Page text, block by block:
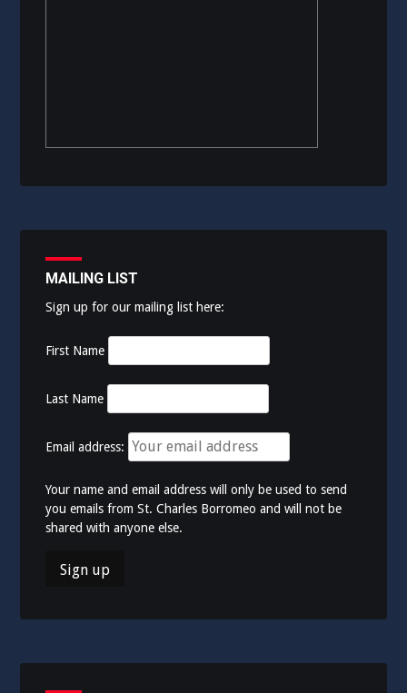
MAILING LIST
Sign up for our mailing list here:
First Name
Last Name
Email address:
Your name and email address will only be used to send
you emails from St. Charles Borromeo and will not be
shared with anyone else.